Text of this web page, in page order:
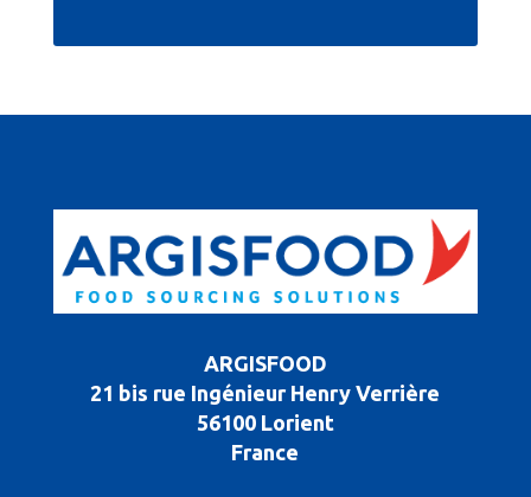
ARGISFOOD
21 bis rue Ingénieur Henry Verrière
56100 Lorient
France